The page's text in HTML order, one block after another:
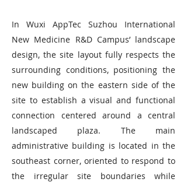
In Wuxi AppTec Suzhou International
New Medicine R&D Campus’ landscape
design, the site layout fully respects the
surrounding conditions, positioning the
new building on the eastern side of the
site to establish a visual and functional
connection centered around a central
landscaped plaza. The main
administrative building is located in the
southeast corner, oriented to respond to
the irregular site boundaries while